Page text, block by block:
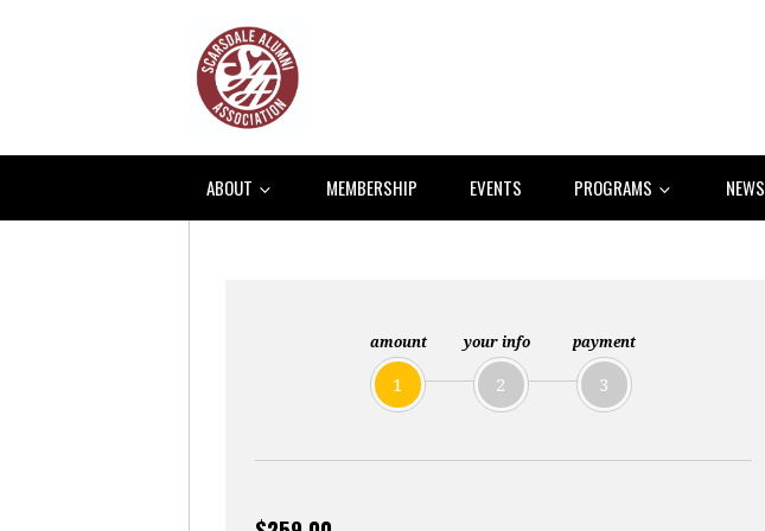
ABOUT MEMBERSHIP EVENTS PROGRAMS NEWS
amount
1
your info
2
payment
3